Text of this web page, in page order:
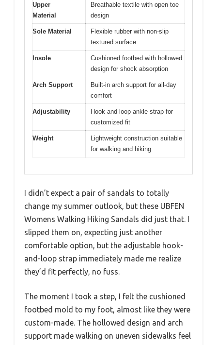
Upper
Material
Breathable textile with open toe
design
Sole Material
Flexible rubber with non-slip
textured surface
Insole
Cushioned footbed with hollowed
design for shock absorption
Arch Support
Built-in arch support for all-day
comfort
Adjustability
Hook-and-loop ankle strap for
customized fit
Weight
Lightweight construction suitable
for walking and hiking
I didn’t expect a pair of sandals to totally
change my summer outlook, but these UBFEN
Womens Walking Hiking Sandals did just that. I
slipped them on, expecting just another
comfortable option, but the adjustable hook-
and-loop strap immediately made me realize
they’d fit perfectly, no fuss.
The moment I took a step, I felt the cushioned
footbed mold to my foot, almost like they were
custom-made. The hollowed design and arch
support made walking on uneven sidewalks feel